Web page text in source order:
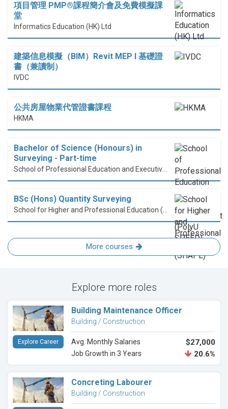
項目管理 PMP®課程簡介會及免費模擬課
堂
Informatics Education (HK) Ltd
建築信息模擬（BIM）Revit MEP I 基礎證
書（兼讀制）
IVDC
公共房屋物業代管證書課程
HKMA
Bachelor of Science (Honours) in
Surveying - Part-time
BSc (Hons) Quantity Surveying
More courses
Explore more roles
Building Maintenance Officer
Building / Construction
Avg. Monthly Salaries $27,000
Job Growth in 3 Years 20.6%
Explore Career
Concreting Labourer
Building / Construction